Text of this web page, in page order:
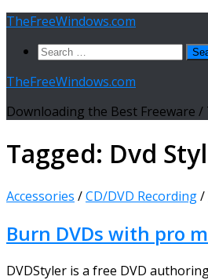
Skip
content
TheFreeWindows.com
Search
TheFreeWindows.com
Downloading the Best Freeware /
Tagged: Dvd
Accessories /CD/DVD Recording/
Burn DVDs with pro
DVDStyler is a free DVD